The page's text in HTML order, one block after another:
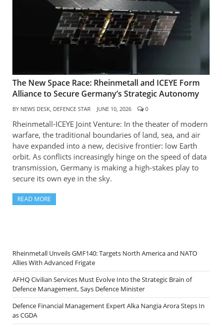
The New Space Race: Rheinmetall and ICEYE Form
Alliance to Secure Germany’s Strategic Autonomy
BY NEWS DESK, DEFENCE STAR JUNE 10, 2026 0
Rheinmetall-ICEYE Joint Venture: In the theater of modern
warfare, the traditional boundaries of land, sea, and air
have expanded into a new, decisive frontier: low Earth
orbit. As conflicts increasingly hinge on the speed of data
transmission, Germany is making a high-stakes play to
secure its own eye in the sky.
READ MORE
Rheinmetall Unveils GMF140: Targets North America and NATO
Allies With Advanced Frigate
AFHQ Civilian Services Must Evolve Into the Strategic Brain of
Defence Management, Says Defence Minister
Defence Financial Management Expert Alka Nangia Arora Steps In
as CGDA